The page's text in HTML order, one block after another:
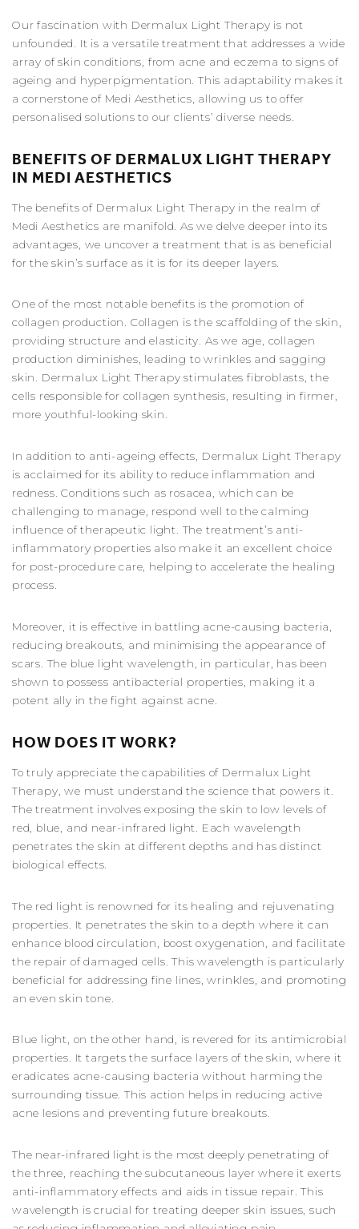
Our fascination with Dermalux Light Therapy is not
unfounded. It is a versatile treatment that addresses a wide
array of skin conditions, from acne and eczema to signs of
ageing and hyperpigmentation. This adaptability makes it
a cornerstone of Medi Aesthetics, allowing us to offer
personalised solutions to our clients’ diverse needs.
BENEFITS OF DERMALUX LIGHT THERAPY
IN MEDI AESTHETICS
The benefits of Dermalux Light Therapy in the realm of
Medi Aesthetics are manifold. As we delve deeper into its
advantages, we uncover a treatment that is as beneficial
for the skin’s surface as it is for its deeper layers.
One of the most notable benefits is the promotion of
collagen production. Collagen is the scaffolding of the skin,
providing structure and elasticity. As we age, collagen
production diminishes, leading to wrinkles and sagging
skin. Dermalux Light Therapy stimulates fibroblasts, the
cells responsible for collagen synthesis, resulting in firmer,
more youthful-looking skin.
In addition to anti-ageing effects, Dermalux Light Therapy
is acclaimed for its ability to reduce inflammation and
redness. Conditions such as rosacea, which can be
challenging to manage, respond well to the calming
influence of therapeutic light. The treatment’s anti-
inflammatory properties also make it an excellent choice
for post-procedure care, helping to accelerate the healing
process.
Moreover, it is effective in battling acne-causing bacteria,
reducing breakouts, and minimising the appearance of
scars. The blue light wavelength, in particular, has been
shown to possess antibacterial properties, making it a
potent ally in the fight against acne.
HOW DOES IT WORK?
To truly appreciate the capabilities of Dermalux Light
Therapy, we must understand the science that powers it.
The treatment involves exposing the skin to low levels of
red, blue, and near-infrared light. Each wavelength
penetrates the skin at different depths and has distinct
biological effects.
The red light is renowned for its healing and rejuvenating
properties. It penetrates the skin to a depth where it can
enhance blood circulation, boost oxygenation, and facilitate
the repair of damaged cells. This wavelength is particularly
beneficial for addressing fine lines, wrinkles, and promoting
an even skin tone.
Blue light, on the other hand, is revered for its antimicrobial
properties. It targets the surface layers of the skin, where it
eradicates acne-causing bacteria without harming the
surrounding tissue. This action helps in reducing active
acne lesions and preventing future breakouts.
The near-infrared light is the most deeply penetrating of
the three, reaching the subcutaneous layer where it exerts
anti-inflammatory effects and aids in tissue repair. This
wavelength is crucial for treating deeper skin issues, such